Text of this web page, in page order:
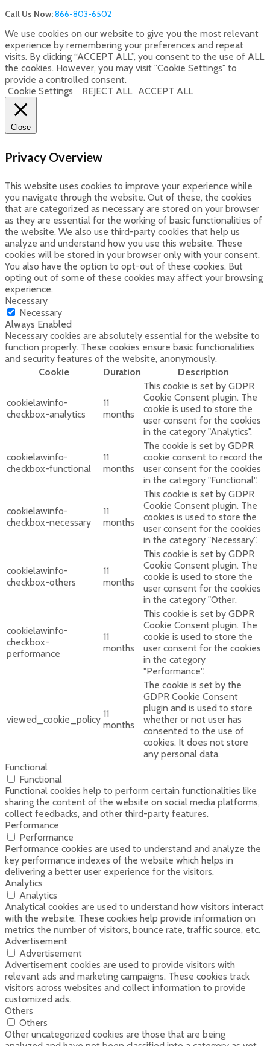
Call Us Now:866-803-6502
We use cookies on our website to give you the most relevant
experience by remembering your preferences and repeat
visits. By clicking “ACCEPT ALL”, you consent to the use of ALL
the cookies. However, you may visit "Cookie Settings" to
provide a controlled consent.
Cookie Settings
REJECT ALL ACCEPT ALL
Close
Privacy Overview
This website uses cookies to improve your experience while
you navigate through the website. Out of these, the cookies
that are categorized as necessary are stored on your browser
as they are essential for the working of basic functionalities of
the website. We also use third-party cookies that help us
analyze and understand how you use this website. These
cookies will be stored in your browser only with your consent.
You also have the option to opt-out of these cookies. But
opting out of some of these cookies may affect your browsing
experience.
Necessary
Necessary
Always Enabled
Necessary cookies are absolutely essential for the website to
function properly. These cookies ensure basic functionalities
and security features of the website, anonymously.
Cookie
Duration Description
cookielawinfo-
checkbox-analytics
11
months
This cookie is set by GDPR
Cookie Consent plugin. The
cookie is used to store the
user consent for the cookies
in the category "Analytics".
cookielawinfo-
checkbox-functional
11
months
The cookie is set by GDPR
cookie consent to record the
user consent for the cookies
in the category "Functional".
cookielawinfo-
checkbox-necessary
11
months
This cookie is set by GDPR
Cookie Consent plugin. The
cookies is used to store the
user consent for the cookies
in the category "Necessary".
cookielawinfo-
checkbox-others
11
months
This cookie is set by GDPR
Cookie Consent plugin. The
cookie is used to store the
user consent for the cookies
in the category "Other.
cookielawinfo-
checkbox-
performance
11
months
This cookie is set by GDPR
Cookie Consent plugin. The
cookie is used to store the
user consent for the cookies
in the category
"Performance".
viewed_cookie_policy
11
months
The cookie is set by the
GDPR Cookie Consent
plugin and is used to store
whether or not user has
consented to the use of
cookies. It does not store
any personal data.
Functional
Functional
Functional cookies help to perform certain functionalities like
sharing the content of the website on social media platforms,
collect feedbacks, and other third-party features.
Performance
Performance
Performance cookies are used to understand and analyze the
key performance indexes of the website which helps in
delivering a better user experience for the visitors.
Analytics
Analytics
Analytical cookies are used to understand how visitors interact
with the website. These cookies help provide information on
metrics the number of visitors, bounce rate, traffic source, etc.
Advertisement
Advertisement
Advertisement cookies are used to provide visitors with
relevant ads and marketing campaigns. These cookies track
visitors across websites and collect information to provide
customized ads.
Others
Others
Other uncategorized cookies are those that are being